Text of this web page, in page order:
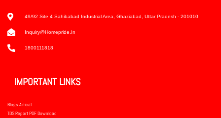
49/92 Site 4 Sahibabad Industrial Area, Ghaziabad, Uttar Pradesh - 201010
Inquiry@homepride.in
1800111818
IMPORTANT LINKS
Blogs Artical
TDS Report PDF Download